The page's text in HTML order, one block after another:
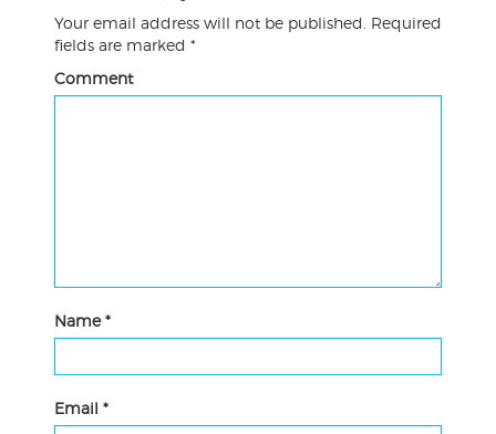
Your email address will not be published. Required
fields are marked *
Comment
Name*
Email *